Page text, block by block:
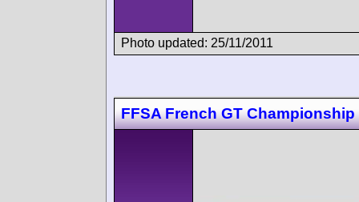
Photo updated: 25/11/2011
FFSA French GT